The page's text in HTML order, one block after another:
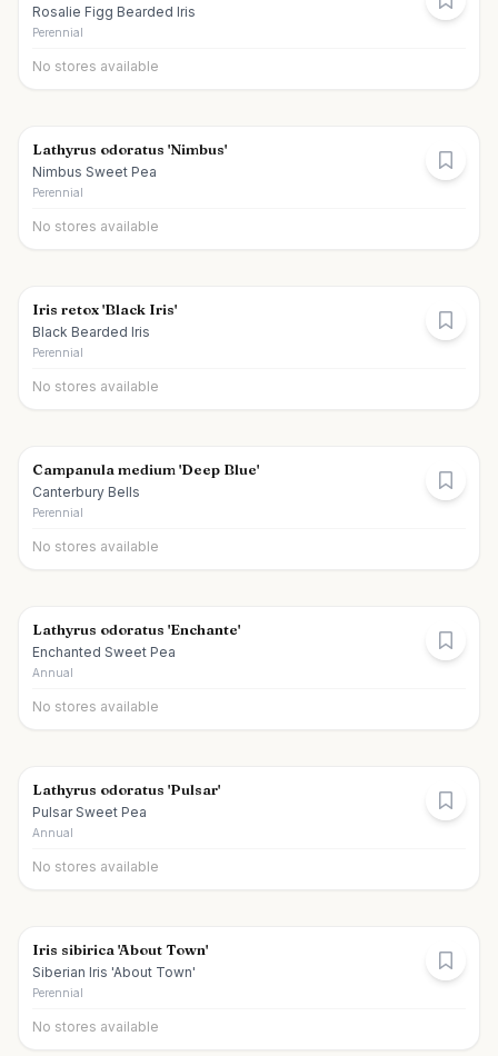
Rosalie Figg Bearded Iris
Perennial
No stores available
Lathyrus odoratus 'Nimbus'
Nimbus Sweet Pea
Perennial
No stores available
Iris retox 'Black Iris'
Black Bearded Iris
Perennial
No stores available
Campanula medium 'Deep Blue'
Canterbury Bells
Perennial
No stores available
Lathyrus odoratus 'Enchante'
Enchanted Sweet Pea
Annual
No stores available
Lathyrus odoratus 'Pulsar'
Pulsar Sweet Pea
Annual
No stores available
Iris sibirica 'About Town'
Siberian Iris 'About Town'
Perennial
No stores available